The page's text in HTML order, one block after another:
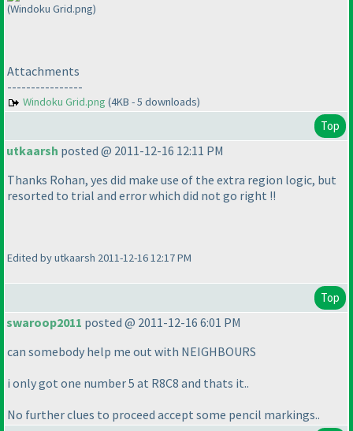
(Windoku Grid.png)
Attachments
----------------
Windoku Grid.png (4KB - 5 downloads)
Top
utkaarsh posted @ 2011-12-16 12:11 PM
Thanks Rohan, yes did make use of the extra region logic, but
resorted to trial and error which did not go right !!
Edited by utkaarsh 2011-12-16 12:17 PM
Top
swaroop2011 posted @ 2011-12-16 6:01 PM
can somebody help me out with NEIGHBOURS
i only got one number 5 at R8C8 and thats it..
No further clues to proceed accept some pencil markings..